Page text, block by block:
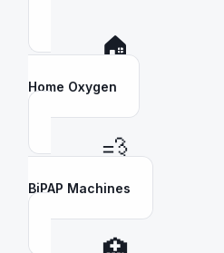
🏠
Home Oxygen
💨
BiPAP Machines